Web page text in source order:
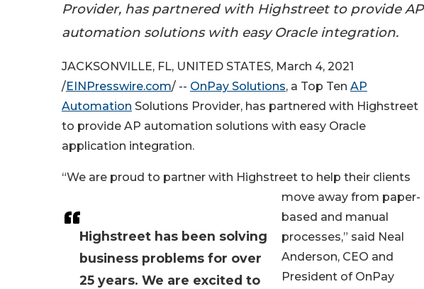
Provider, has partnered with Highstreet to provide AP
automation solutions with easy Oracle integration.
Highstreet has been solving
business problems for over
25 years. We are excited to
JACKSONVILLE, FL, UNITED STATES, March 4, 2021
/EINPresswire.com/ -- OnPay Solutions, a Top Ten AP
Automation Solutions Provider, has partnered with Highstreet
to provide AP automation solutions with easy Oracle
application integration.
“We are proud to partner with Highstreet to help their clients
move away from paper-
based and manual
processes,” said Neal
Anderson, CEO and
President of OnPay